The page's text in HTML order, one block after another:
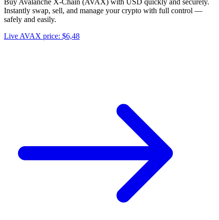
Instantly swap, sell, and manage your crypto with full control —
safely and easily.
Live AVAX price: $6,48